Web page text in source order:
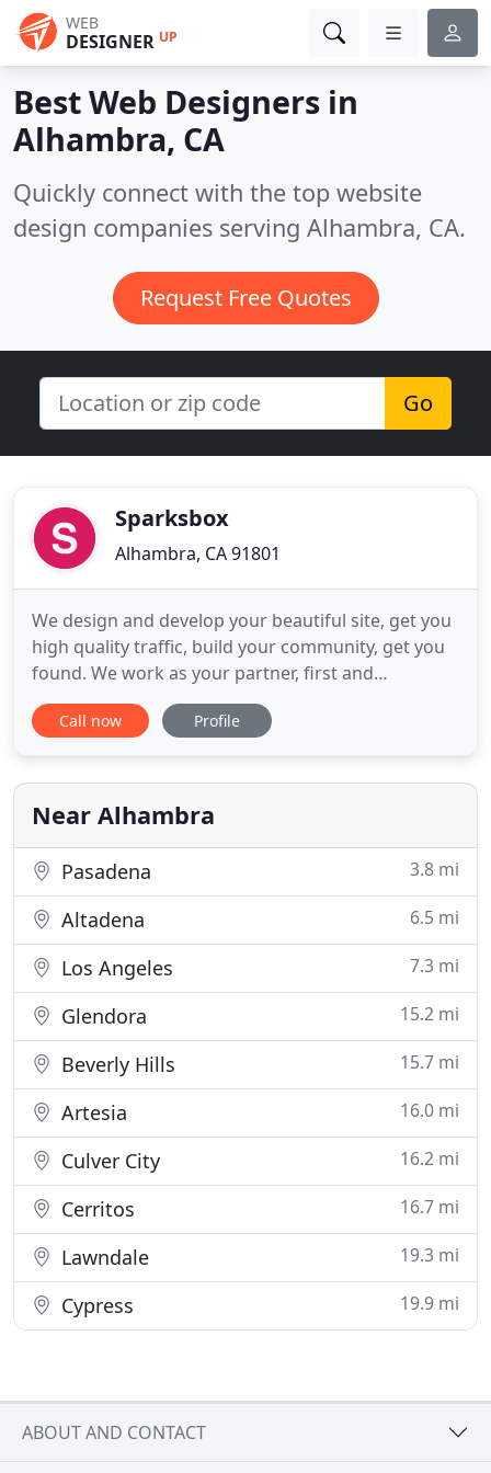
WEB
DESIGNER UP
Best Web Designers in
Alhambra, CA
Quickly connect with the top website
design companies serving Alhambra, CA.
Request Free Quotes
Go
Sparksbox
Alhambra, CA 91801
We design and develop your beautiful site, get you
high quality traffic, build your community, get you
found. We work as your partner, first and
foremost. We take the time to fully understand
your business, promote ongoing strategies and
poised on delivering thoughtful creatives and
affordable web solutions
Call now Profile
Near Alhambra
Pasadena 3.8 mi
Altadena 6.5 mi
Los Angeles 7.3 mi
Glendora 15.2 mi
Beverly Hills 15.7 mi
Artesia 16.0 mi
Culver City 16.2 mi
Cerritos 16.7 mi
Lawndale 19.3 mi
Cypress 19.9 mi
ABOUT AND CONTACT